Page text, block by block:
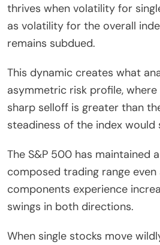
thrives when volatility for
as volatility for the overall
remains subdued.
This dynamic creates what
asymmetric risk profile,
sharp selloff is greater than
steadiness of the index would
The S&P 500 has maintained
composed trading range even
components experience
swings in both directions.
When single stocks move